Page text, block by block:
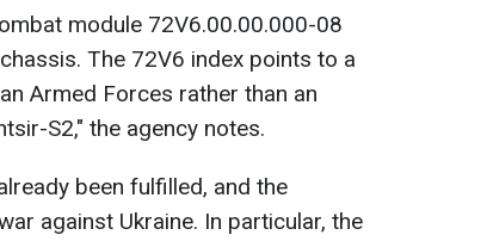
module 72V6.00.00.000-08
The 72V6 index points to a
Armed Forces rather than an
S2," the agency notes.
been fulfilled, and the
against Ukraine. In particular, the